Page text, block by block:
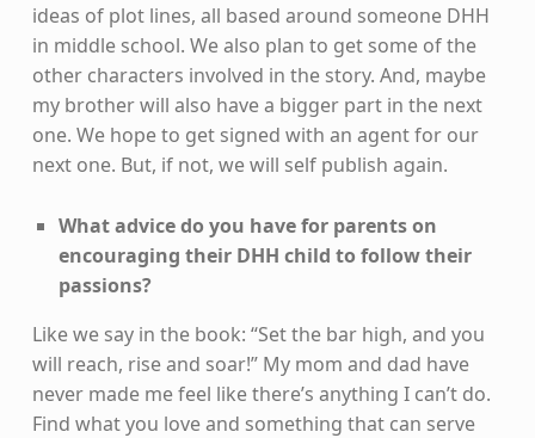
ideas of plot lines, all based around someone DHH
in middle school. We also plan to get some of the
other characters involved in the story. And, maybe
my brother will also have a bigger part in the next
one. We hope to get signed with an agent for our
next one. But, if not, we will self publish again.
What advice do you have for parents on
encouraging their DHH child to follow their
passions?
Like we say in the book: “Set the bar high, and you
will reach, rise and soar!” My mom and dad have
never made me feel like there’s anything I can’t do.
Find what you love and something that can serve